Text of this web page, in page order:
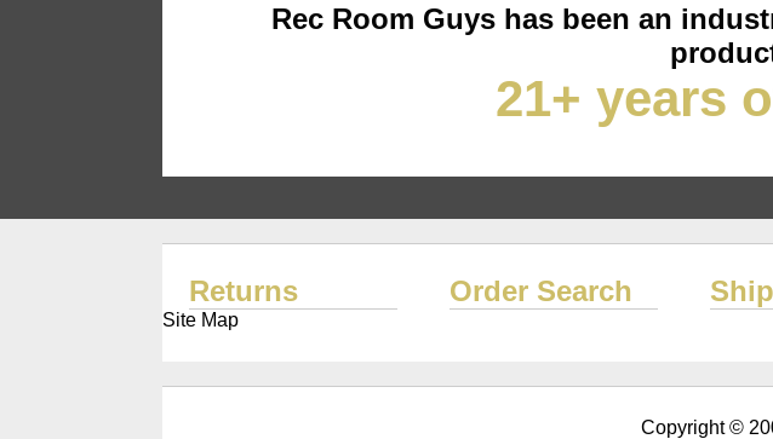
Rec Room Guys has been an
21+ years
Returns Order Search
Site Map
Copyright ©